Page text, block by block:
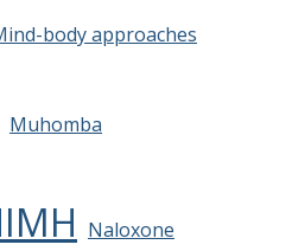
body approaches
Muhomba
Naloxone